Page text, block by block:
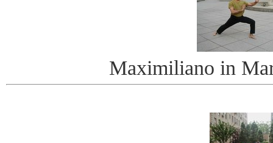
Maximiliano in